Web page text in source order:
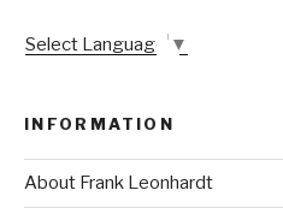
Select Language ▼
INFORMATION
About Frank Leonhardt